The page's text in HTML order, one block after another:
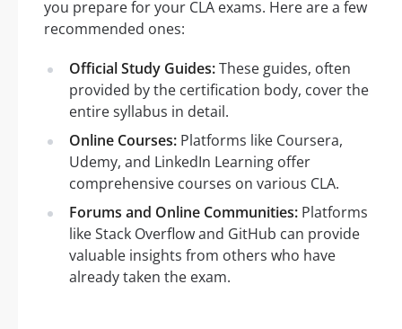
you prepare for your CLA exams. Here are a few
recommended ones:
Official Study Guides:These guides, often
provided by the certification body, cover the
entire syllabus in detail.
Online Courses: Platforms like Coursera,
Udemy, and LinkedIn Learning offer
comprehensive courses on various CLA.
Forums and Online Communities: Platforms
like Stack Overflow and GitHub can provide
valuable insights from others who have
already taken the exam.